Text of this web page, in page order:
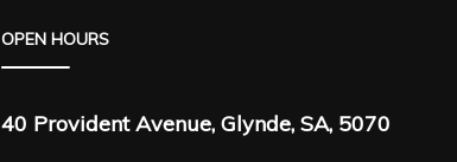
OPEN HOURS
40 Provident Avenue, Glynde, SA, 5070